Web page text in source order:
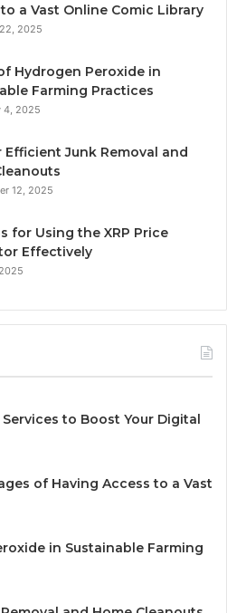
a Vast Online Comic Library
2025
Hydrogen Peroxide in
Farming Practices
4, 2025
Efficient Junk Removal and
12, 2025
for Using the XRP Price
Effectively
to Boost Your Digital
of Having Access to a Vast
in Sustainable Farming